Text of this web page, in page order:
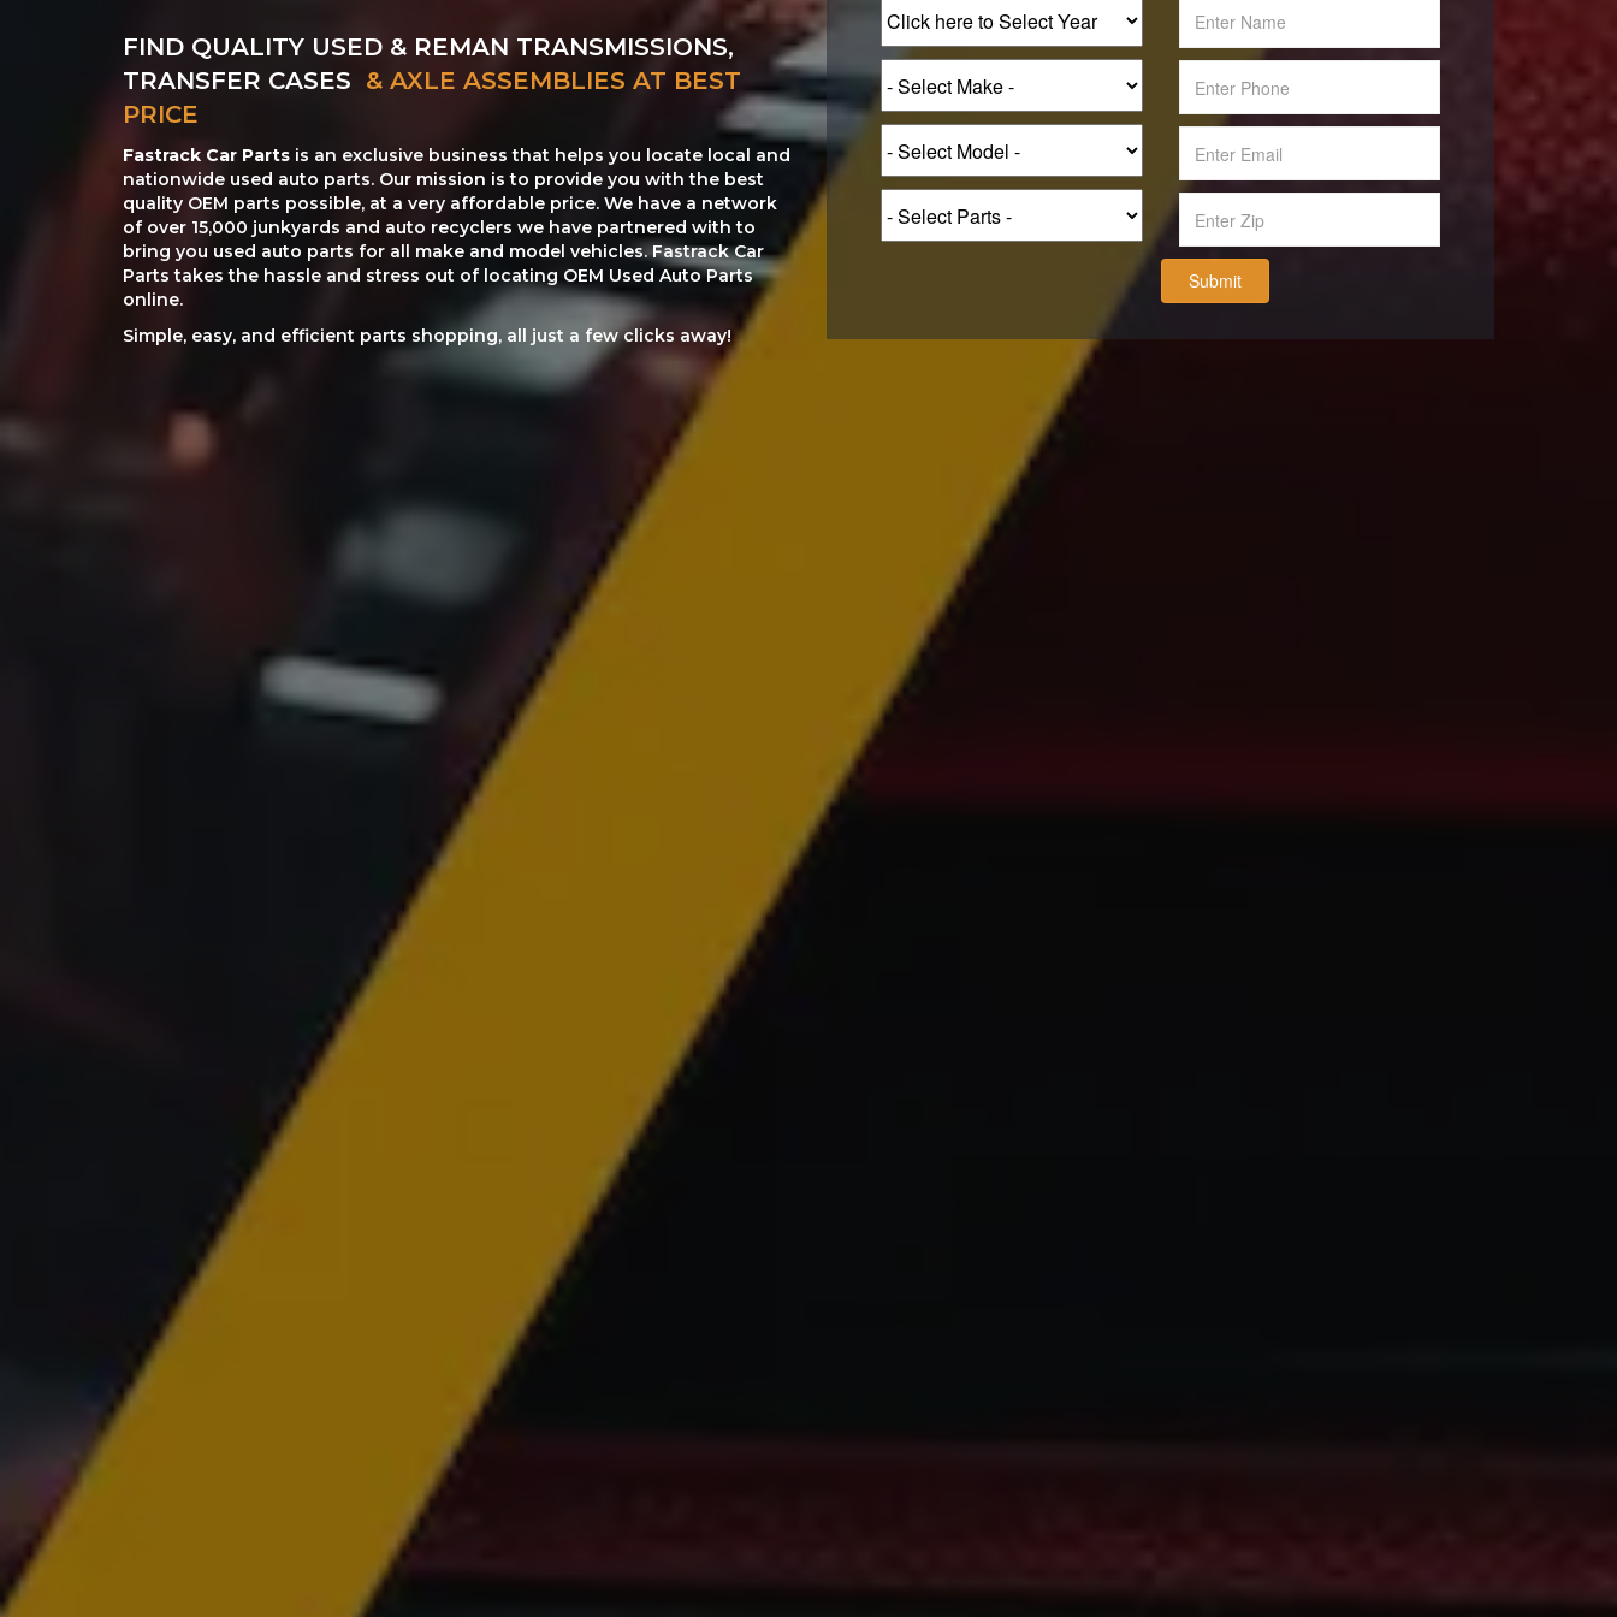
FIND QUALITY USED & REMAN TRANSMISSIONS,
TRANSFER CASES & AXLE ASSEMBLIES AT BEST
PRICE
Fastrack Car Parts is an exclusive business that helps you locate local and
nationwide used auto parts. Our mission is to provide you with the best
quality OEM parts possible, at a very affordable price. We have a network
of over 15,000 junkyards and auto recyclers we have partnered with to
bring you used auto parts for all make and model vehicles. Fastrack Car
Parts takes the hassle and stress out of locating OEM Used Auto Parts
online.
Simple, easy, and efficient parts shopping, all just a few clicks away!
Submit